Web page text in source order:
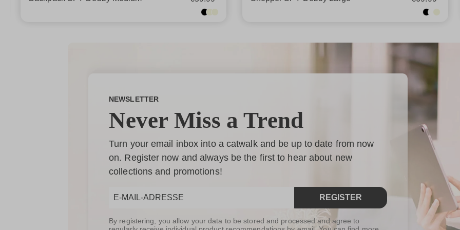
NEWSLETTER
Never Miss a Trend
Turn your email inbox into a catwalk and be up to date from now
on. Register now and always be the first to hear about new
collections and promotions!
REGISTER
By registering, you allow your data to be stored and processed and agree to